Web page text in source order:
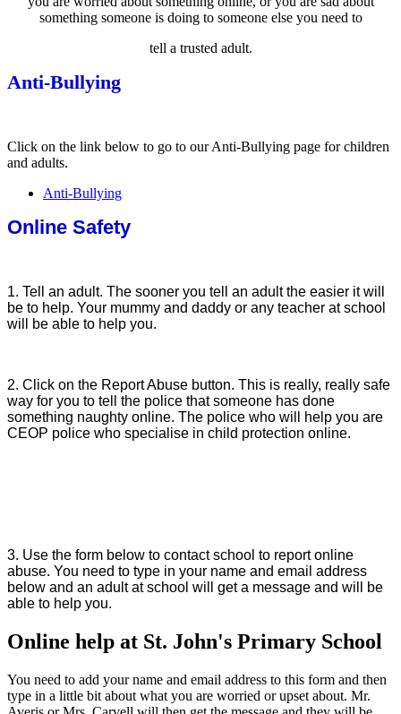
something someone is doing to someone else you need to
tell a trusted adult.
Anti-Bullying
Click on the link below to go to our Anti-Bullying page for children
and adults.
Anti-Bullying
Online Safety
1. Tell an adult. The sooner you tell an adult the easier it will
be to help. Your mummy and daddy or any teacher at school
will be able to help you.
2. Click on the Report Abuse button. This is really, really safe
way for you to tell the police that someone has done
something naughty online. The police who will help you are
CEOP police who specialise in child protection online.
3. Use the form below to contact school to report online
abuse. You need to type in your name and email address
below and an adult at school will get a message and will be
able to help you.
Online help at St. John's Primary School
You need to add your name and email address to this form and then
type in a little bit about what you are worried or upset about. Mr.